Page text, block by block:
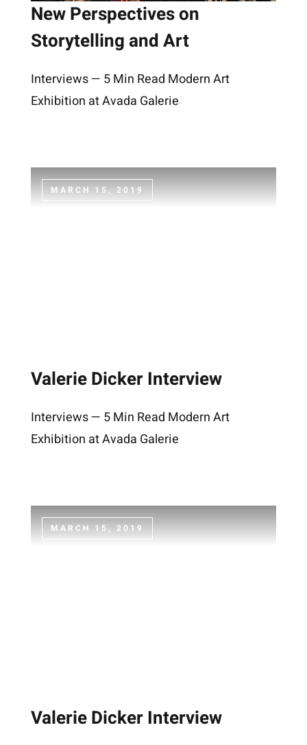
New Perspectives on
Storytelling and Art
Interviews — 5 Min Read Modern Art
Exhibition at Avada Galerie
MARCH 15, 2019
Valerie Dicker Interview
Interviews — 5 Min Read Modern Art
Exhibition at Avada Galerie
MARCH 15, 2019
Valerie Dicker Interview